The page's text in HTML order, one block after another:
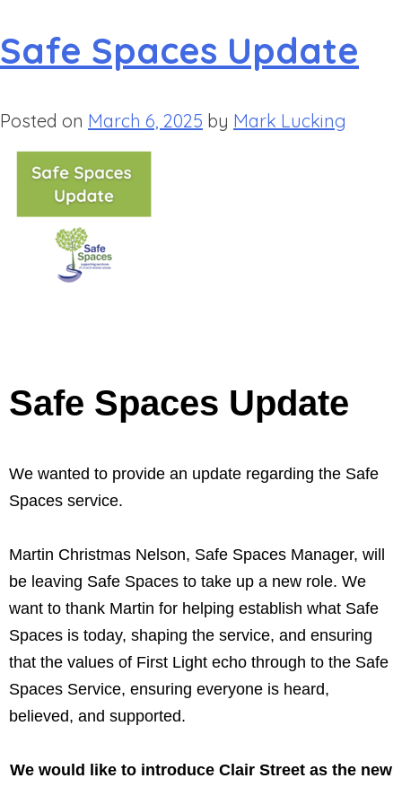
Safe Spaces Update
Posted on March 6, 2025 by Mark Lucking
Safe Spaces Update
We wanted to provide an update regarding the Safe
Spaces service.
Martin Christmas Nelson, Safe Spaces Manager, will
be leaving Safe Spaces to take up a new role. We
want to thank Martin for helping establish what Safe
Spaces is today, shaping the service, and ensuring
that the values of First Light echo through to the Safe
Spaces Service, ensuring everyone is heard,
believed, and supported.
We would like to introduce Clair Street as the new